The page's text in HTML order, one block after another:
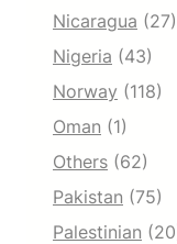
Nicaragua (27)
Nigeria (43)
Norway (118)
Oman (1)
Others (62)
Pakistan (75)
Palestinian